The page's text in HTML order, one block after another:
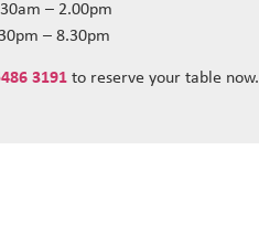
– 2.00pm
– 8.30pm
3191 to reserve your table now.